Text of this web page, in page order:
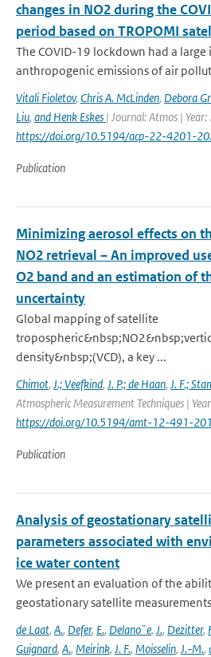
changes in NO2 during the
period based on TROPOMI
The COVID-19 lockdown had a large
anthropogenic emissions of air
Vitali Fioletov, Chris A. McLinden, Debora
Liu, and Henk Eskes | Journal: Atmos |
https://doi.org/10.5194/acp-22-4201-
Publication
Minimizing aerosol effects on
NO2 retrieval – An improved
O2 band and an estimation of
uncertainty
Global mapping of satellite
density&nbsp;(VCD), a key ...
Chimot, J.; Veefkind, J. P.; de Haan, J. F.;
Atmospheric Measurement Techniques |
https://doi.org/10.5194/amt-12-491-
Publication
Analysis of geostationary
parameters associated with
ice water content
We present an evaluation of the
geostationary satellite
de Laat, A., Defer, E., Delano¨e, J., Dezitter,
Guignard, A., Meirink, J. F., Moisselin, J.-M.,